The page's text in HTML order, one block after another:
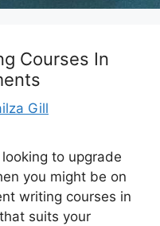
Courses In
Gill
to upgrade
you might be on
writing courses in
suits your